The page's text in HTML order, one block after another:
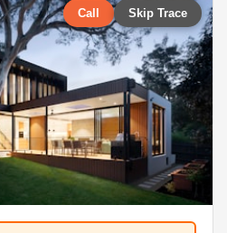
Call Skip Trace